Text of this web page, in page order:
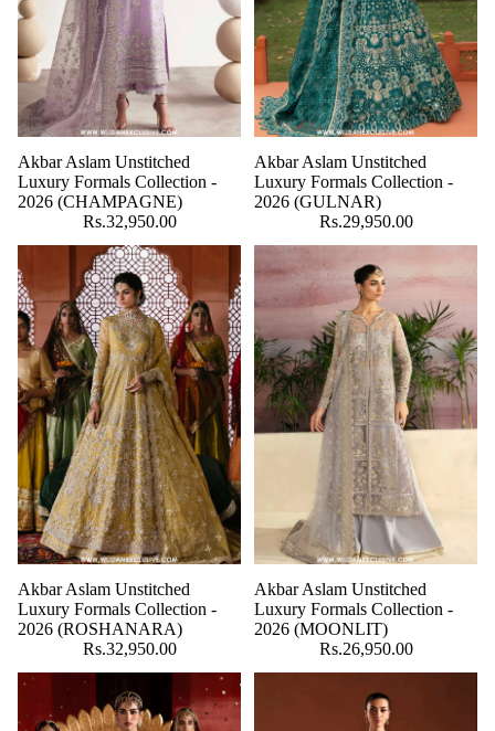
Akbar Aslam Unstitched
Luxury Formals Collection -
2026 (CHAMPAGNE)
Rs.32,950.00
Akbar Aslam Unstitched
Luxury Formals Collection -
2026 (GULNAR)
Rs.29,950.00
Akbar Aslam Unstitched
Luxury Formals Collection -
2026 (ROSHANARA)
Rs.32,950.00
Akbar Aslam Unstitched
Luxury Formals Collection -
2026 (MOONLIT)
Rs.26,950.00